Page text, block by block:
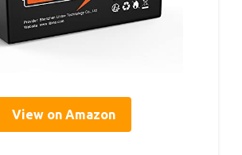
View on Amazon